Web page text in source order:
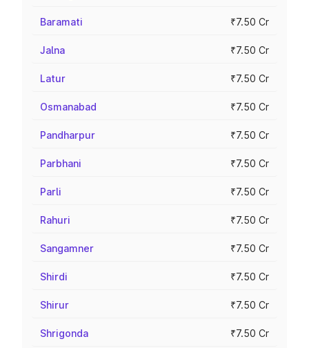
Baramati ₹7.50 Cr
Jalna ₹7.50 Cr
Latur ₹7.50 Cr
Osmanabad ₹7.50 Cr
Pandharpur ₹7.50 Cr
Parbhani ₹7.50 Cr
Parli ₹7.50 Cr
Rahuri ₹7.50 Cr
Sangamner ₹7.50 Cr
Shirdi ₹7.50 Cr
Shirur ₹7.50 Cr
Shrigonda ₹7.50 Cr